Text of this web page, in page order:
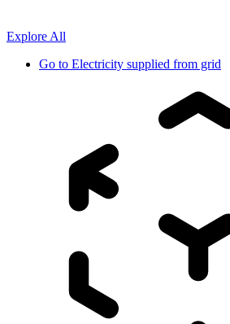
Explore All
Go to Electricity supplied from grid